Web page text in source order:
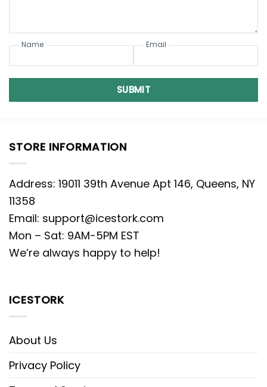
Name Email
SUBMIT
STORE INFORMATION
Address: 19011 39th Avenue Apt 146, Queens, NY
11358
Email: support@icestork.com
Mon – Sat: 9AM-5PM EST
We’re always happy to help!
ICESTORK
About Us
Privacy Policy